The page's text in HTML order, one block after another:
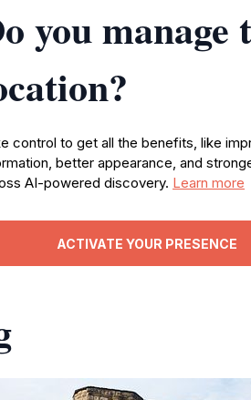
you manage
control to get all the benefits, like
better appearance, and
AI-powered discovery. Learn more
ACTIVATE YOUR PRESENCE